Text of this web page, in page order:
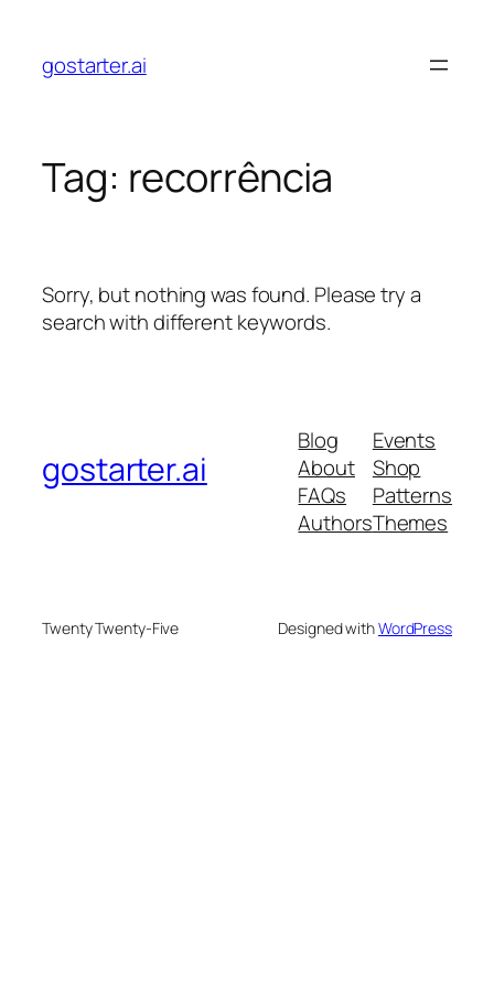
content
gostarter.ai
Tag: recorrência
Sorry, but nothing was found. Please try a
search with different keywords.
gostarter.ai
Blog
About
FAQs
Authors
Events
Shop
Patterns
Themes
Twenty Twenty-Five Designed withWordPress